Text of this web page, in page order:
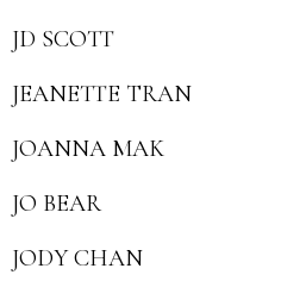
JD SCOTT
JEANETTE TRAN
JOANNA MAK
JO BEAR
JODY CHAN